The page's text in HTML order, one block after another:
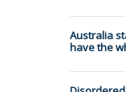
Australia
have the